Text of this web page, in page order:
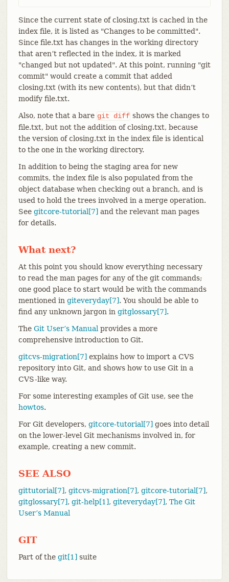
Since the current state of closing.txt is cached in the
index file, it is listed as "Changes to be committed".
Since file.txt has changes in the working directory
that aren’t reflected in the index, it is marked
"changed but not updated". At this point, running "git
commit" would create a commit that added
closing.txt (with its new contents), but that didn’t
modify file.txt.
Also, note that a bare git diff shows the changes to
file.txt, but not the addition of closing.txt, because
the version of closing.txt in the index file is identical
to the one in the working directory.
In addition to being the staging area for new
commits, the index file is also populated from the
object database when checking out a branch, and is
used to hold the trees involved in a merge operation.
See gitcore-tutorial[7] and the relevant man pages
for details.
What next?
At this point you should know everything necessary
to read the man pages for any of the git commands;
one good place to start would be with the commands
mentioned in giteveryday[7]. You should be able to
find any unknown jargon in gitglossary[7].
The Git User’s Manual provides a more
comprehensive introduction to Git.
gitcvs-migration[7] explains how to import a CVS
repository into Git, and shows how to use Git in a
CVS-like way.
For some interesting examples of Git use, see the
howtos.
For Git developers, gitcore-tutorial[7] goes into detail
on the lower-level Git mechanisms involved in, for
example, creating a new commit.
SEE ALSO
gittutorial[7], gitcvs-migration[7], gitcore-tutorial[7],
gitglossary[7], git-help[1], giteveryday[7], The Git
User’s Manual
GIT
Part of the git[1] suite